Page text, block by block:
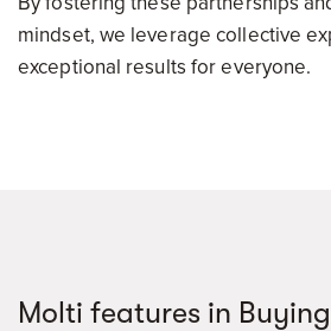
mindset, we leverage collective
exceptional results for everyone.
Molti features in